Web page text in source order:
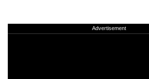
Advertisement